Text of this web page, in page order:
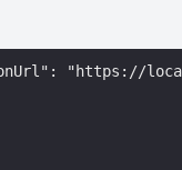
"https://